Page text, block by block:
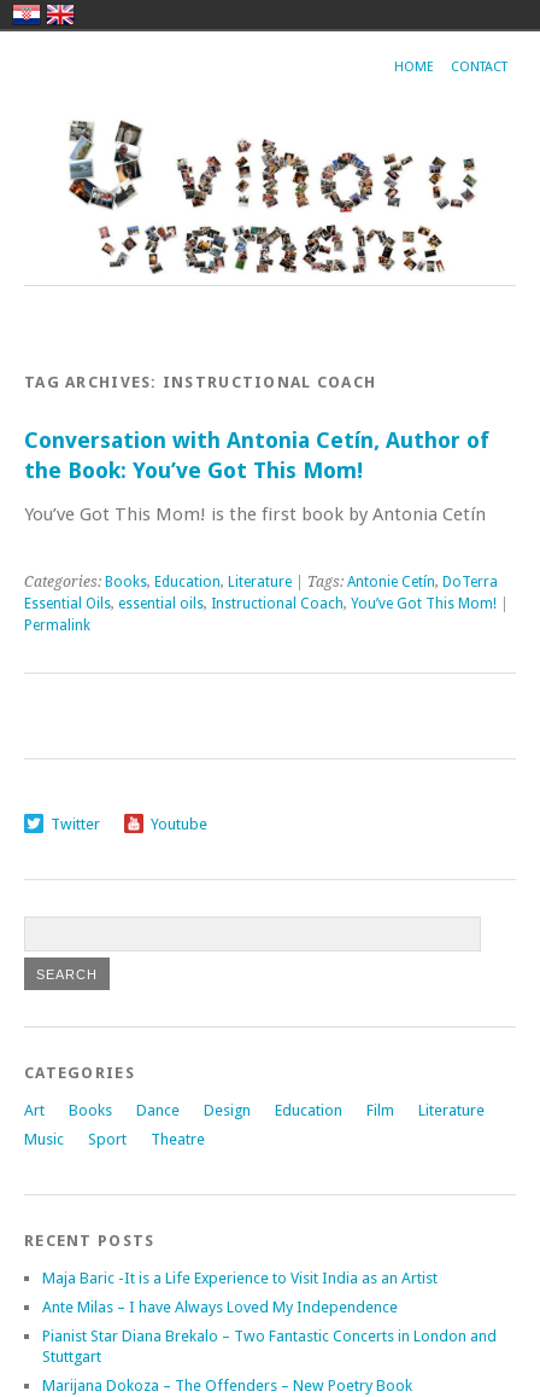
HOME CONTACT
TAG ARCHIVES: INSTRUCTIONAL COACH
Conversation with Antonia Cetín, Author of
the Book: You’ve Got This Mom!
You’ve Got This Mom! is the first book by Antonia Cetín
Categories: Books, Education, Literature | Tags: Antonie Cetín, DoTerra
Essential Oils, essential oils, Instructional Coach, You’ve Got This Mom!
Permalink
Twitter Youtube
CATEGORIES
Art Books Dance Design Education Film
Literature
Music
Sport Theatre
RECENT POSTS
Maja Baric -It is a Life Experience to Visit India as an Artist
Ante Milas – I have Always Loved My Independence
Pianist Star Diana Brekalo – Two Fantastic Concerts in London and
Stuttgart
Marijana Dokoza – The Offenders – New Poetry Book